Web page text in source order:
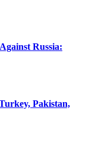
Russia:
Pakistan,